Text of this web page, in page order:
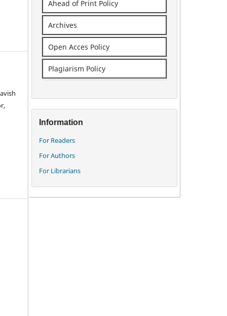
Ahead of Print Policy
Archives
Open Acces Policy
Plagiarism Policy
Information
For Readers
For Authors
For Librarians